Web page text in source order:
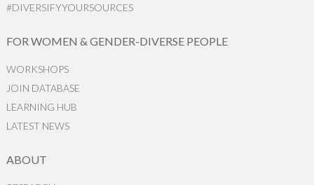
#DIVERSIFYYOURSOURCES
FOR WOMEN & GENDER-DIVERSE PEOPLE
WORKSHOPS
JOIN DATABASE
LEARNING HUB
LATEST NEWS
ABOUT